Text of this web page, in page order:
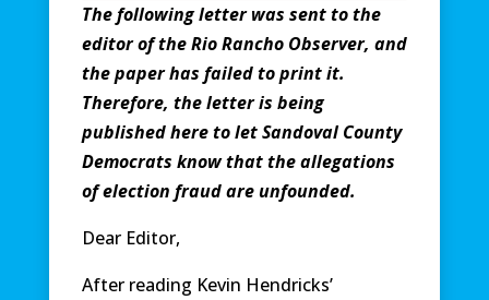
The following letter was sent to the
editor of the Rio Rancho Observer, and
the paper has failed to print it.
Therefore, the letter is being
published here to let Sandoval County
Democrats know that the allegations
of election fraud are unfounded.
Dear Editor,
After reading Kevin Hendricks’